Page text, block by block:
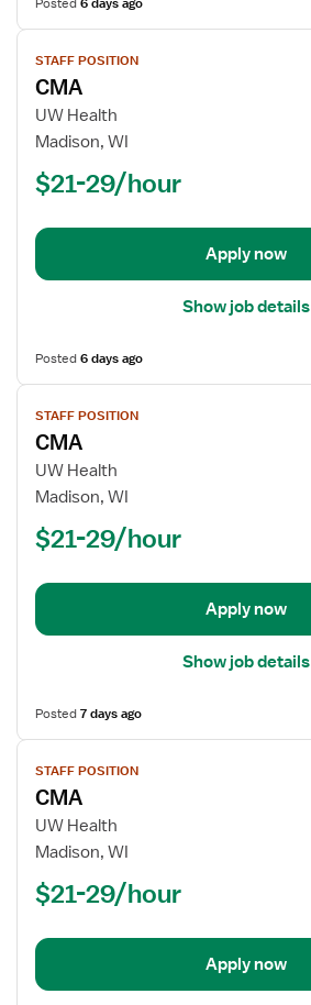
View
job
details
for
CMA
STAFF POSITION
CMA
UW Health
Madison, WI
$21-29/hour
Apply now
Show job details
Posted6 days ago
View
job
details
for
CMA
STAFF POSITION
CMA
UW Health
Madison, WI
$21-29/hour
Apply now
Show job details
Posted7 days ago
View
job
details
for
CMA
STAFF POSITION
CMA
UW Health
Madison, WI
$21-29/hour
Apply now